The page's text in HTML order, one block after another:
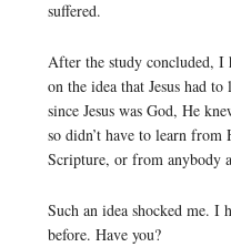
suffered.
After the study concluded, I
on the idea that Jesus had
since Jesus was God, He
so didn’t have to learn from
Scripture, or from anybody
Such an idea shocked me. I
before. Have you?